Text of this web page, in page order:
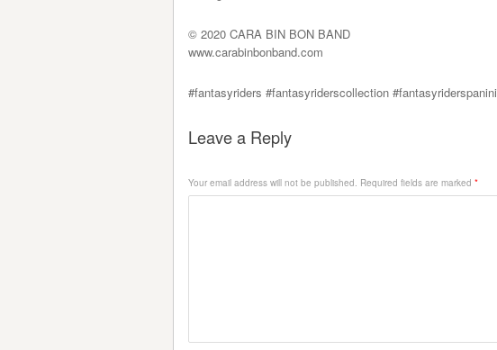
© 2020 CARA BIN BON BAND
www.carabinbonband.com
#fantasyriders #fantasyriderscollection #fantasyriderspanini
Leave a Reply
Your email address will not be published. Required fields are marked *